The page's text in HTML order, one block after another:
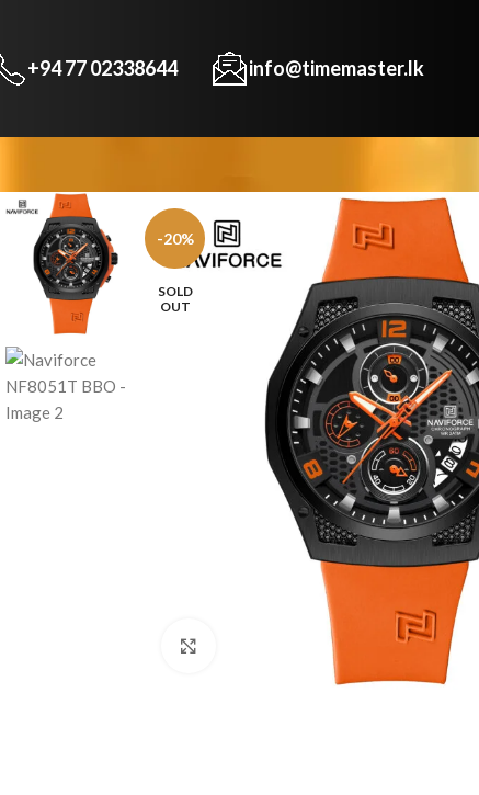
+94 77 02338644 info@timemaster.lk
-20%
SOLD
OUT